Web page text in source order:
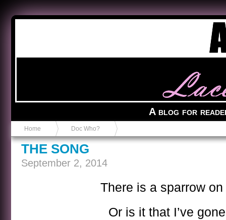
A blog for
Home Doc Who?
THE SONG
September 2, 2014
There is a sparrow
Or is it that I’ve